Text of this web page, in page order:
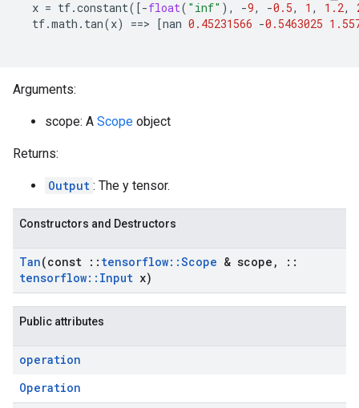
x = tf.constant([-float( "inf" ), -9, -0.5, 1 , 1.2,
tf.math . tan(x) ==> [nan 0.45231566 -0.5463025
Arguments:
scope: A Scope object
Returns:
Output : The y tensor.
Constructors and Destructors
Tan(const :: tensorflow::Scope & scope ,
::
tensorflow:: Input x)
Public attributes
operation
Operation